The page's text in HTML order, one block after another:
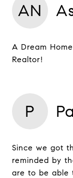
AN
A Dream
Realtor!
P
Since we got
reminded by
are to be able